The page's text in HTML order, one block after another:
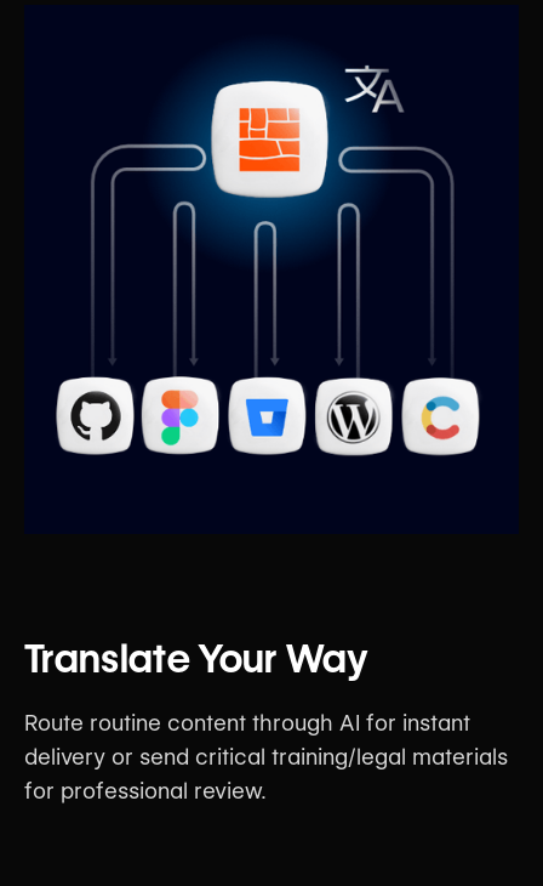
Translate Your Way
Route routine content through AI for instant
delivery or send critical training/legal materials
for professional review.